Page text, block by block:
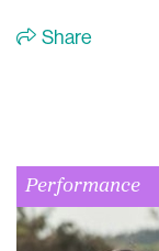
Share
Performance